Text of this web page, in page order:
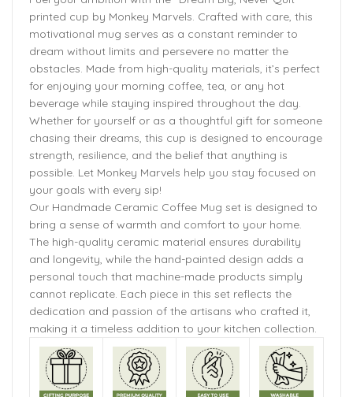
printed cup by Monkey Marvels. Crafted with care, this
motivational mug serves as a constant reminder to
dream without limits and persevere no matter the
obstacles. Made from high-quality materials, it’s perfect
for enjoying your morning coffee, tea, or any hot
beverage while staying inspired throughout the day.
Whether for yourself or as a thoughtful gift for someone
chasing their dreams, this cup is designed to encourage
strength, resilience, and the belief that anything is
possible. Let Monkey Marvels help you stay focused on
your goals with every sip!
Our Handmade Ceramic Coffee Mug set is designed to
bring a sense of warmth and comfort to your home.
The high-quality ceramic material ensures durability
and longevity, while the hand-painted design adds a
personal touch that machine-made products simply
cannot replicate. Each piece in this set reflects the
dedication and passion of the artisans who crafted it,
making it a timeless addition to your kitchen collection.